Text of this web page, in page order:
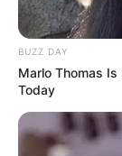
BUZZ DAY
Marlo Thomas
Today